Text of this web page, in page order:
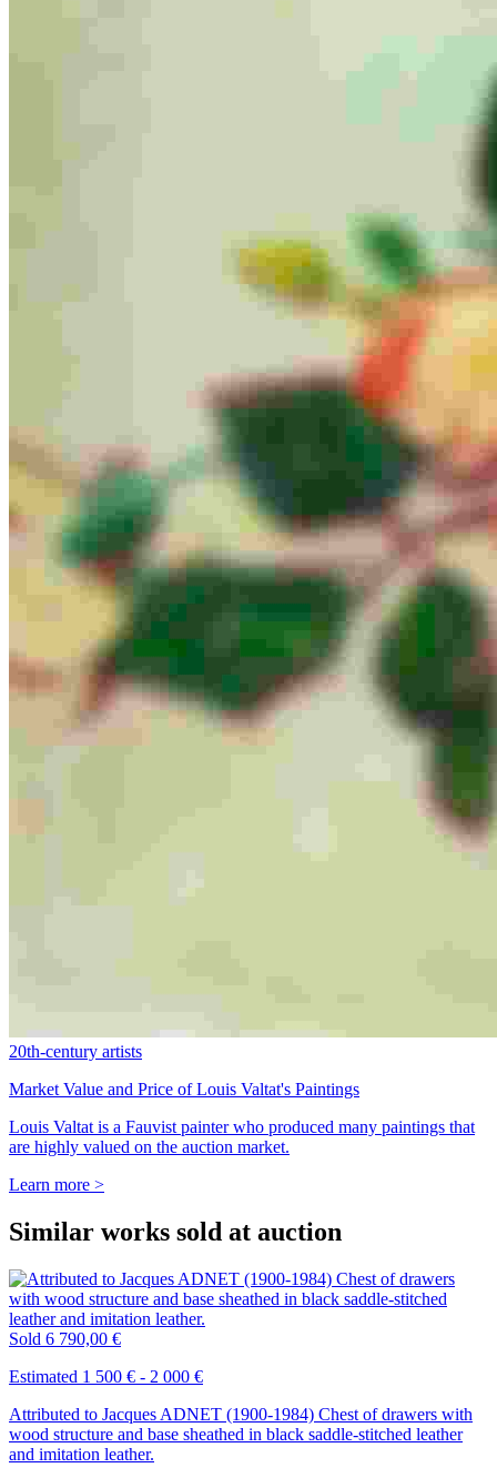
20th-century artists
Market Value and Price of Louis Valtat's Paintings
Louis Valtat is a Fauvist painter who produced many paintings that
are highly valued on the auction market.
Learn more >
Similar works sold at auction
Sold 6 790,00 €
Estimated 1 500 € - 2 000 €
Attributed to Jacques ADNET (1900-1984) Chest of drawers with
wood structure and base sheathed in black saddle-stitched leather
and imitation leather.